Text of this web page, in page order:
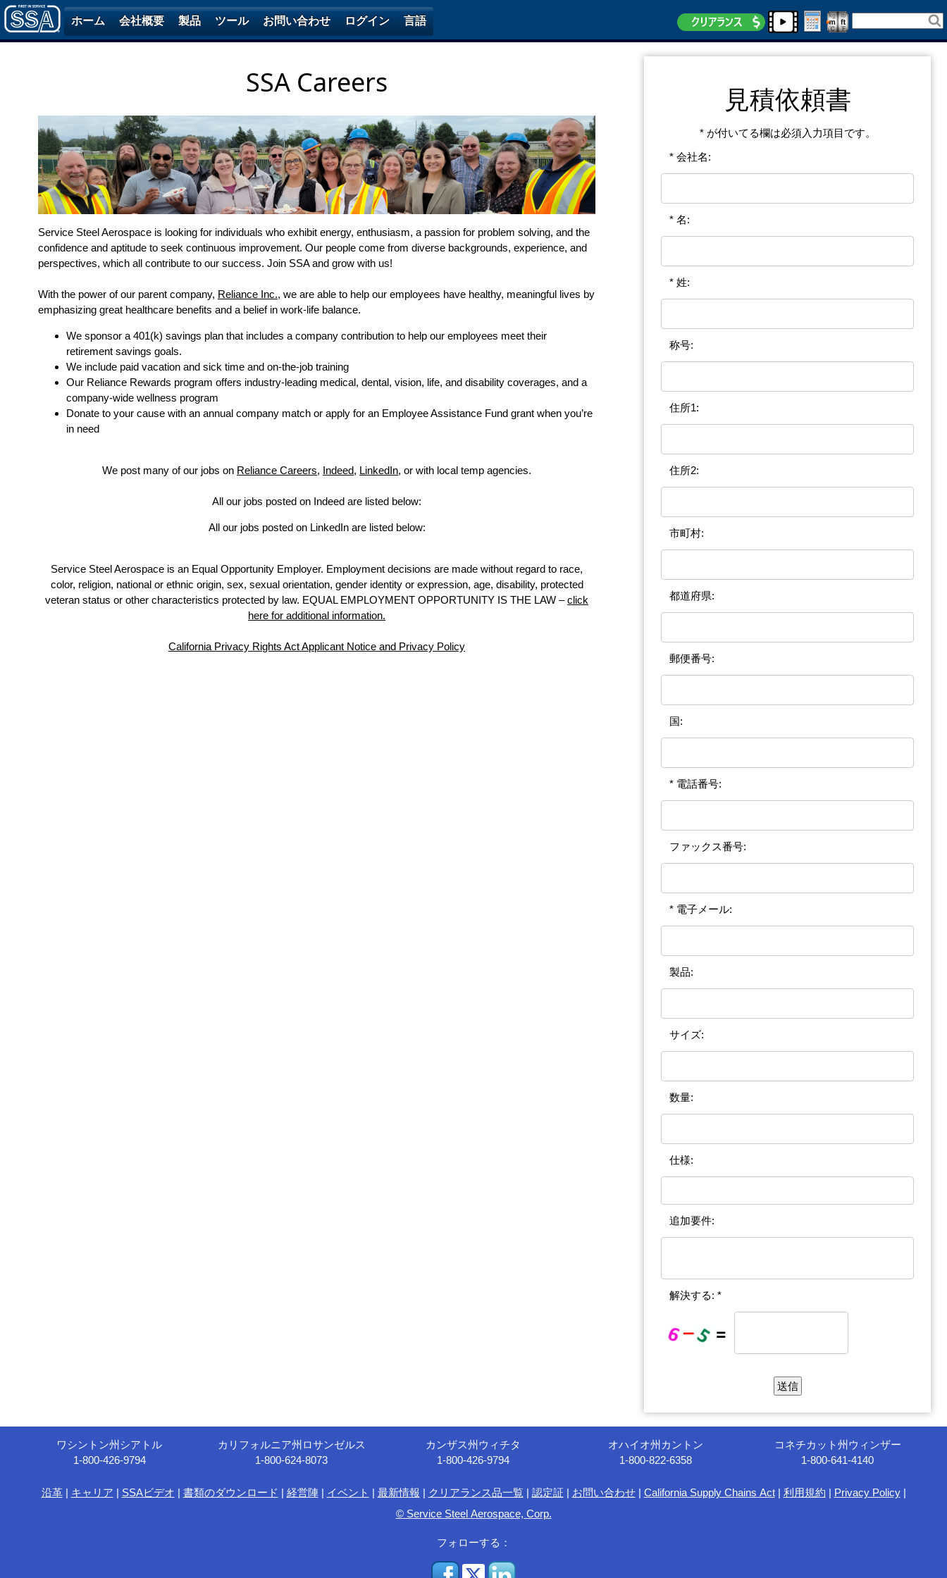
ホーム 会社概要 製品 ツール お問い合わせ ログイン 言語
SSA Careers
Service Steel Aerospace is looking for individuals who exhibit energy, enthusiasm, a passion for problem solving, and the
confidence and aptitude to seek continuous improvement. Our people come from diverse backgrounds, experience, and
perspectives, which all contribute to our success. Join SSA and grow with us!
With the power of our parent company, Reliance Inc., we are able to help our employees have healthy, meaningful lives by
emphasizing great healthcare benefits and a belief in work-life balance.
We sponsor a 401(k) savings plan that includes a company contribution to help our employees meet their
retirement savings goals.
We include paid vacation and sick time and on-the-job training
Our Reliance Rewards program offers industry-leading medical, dental, vision, life, and disability coverages, and a
company-wide wellness program
Donate to your cause with an annual company match or apply for an Employee Assistance Fund grant when you’re
in need
We post many of our jobs on Reliance Careers, Indeed, LinkedIn, or with local temp agencies.
All our jobs posted on Indeed are listed below:
All our jobs posted on LinkedIn are listed below:
Service Steel Aerospace is an Equal Opportunity Employer. Employment decisions are made without regard to race,
color, religion, national or ethnic origin, sex, sexual orientation, gender identity or expression, age, disability, protected
veteran status or other characteristics protected by law. EQUAL EMPLOYMENT OPPORTUNITY IS THE LAW –click
here for additional information.
California Privacy Rights Act Applicant Notice and Privacy Policy
見積依頼書
* が付いてる欄は必須入力項目です。
* 会社名:
* 名:
* 姓:
称号:
住所1:
住所2:
市町村:
都道府県:
郵便番号:
国:
* 電話番号:
ファックス番号:
* 電子メール:
製品:
サイズ:
数量:
仕様:
追加要件:
解決する: *
ワシントン州シアトル
1-800-426-9794
カリフォルニア州ロサンゼルス
1-800-624-8073
カンザス州ウィチタ
1-800-426-9794
オハイオ州カントン
1-800-822-6358
コネチカット州ウィンザー
1-800-641-4140
沿革| キャリア | SSAビデオ | 書類のダウンロード | 経営陣| イベント | 最新情報 | クリアランス品一覧 | 認定証 | お問い合わせ| California Supply Chains Act| 利用規約 | Privacy Policy|
© Service Steel Aerospace, Corp.
フォローする：